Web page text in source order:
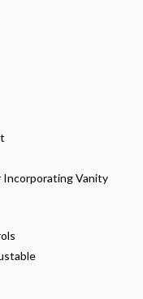
Incorporating Vanity